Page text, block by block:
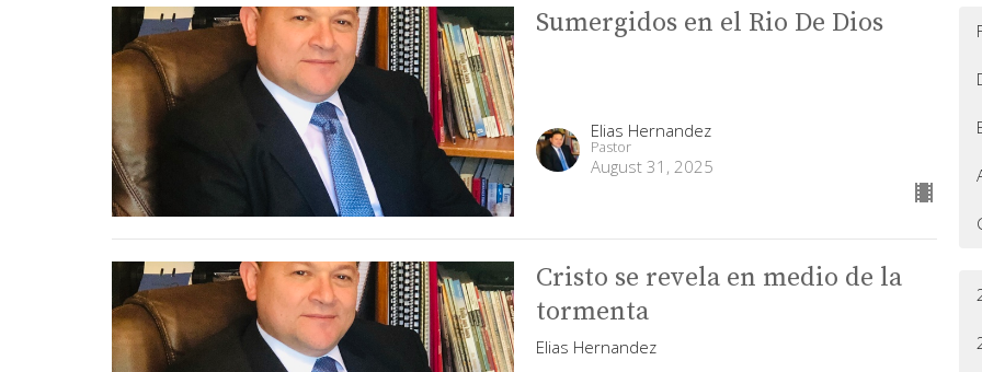
Sumergidos en el Rio De Dios
Elias Hernandez
Pastor
August 31, 2025
Cristo se revela en medio de la
tormenta
Elias Hernandez